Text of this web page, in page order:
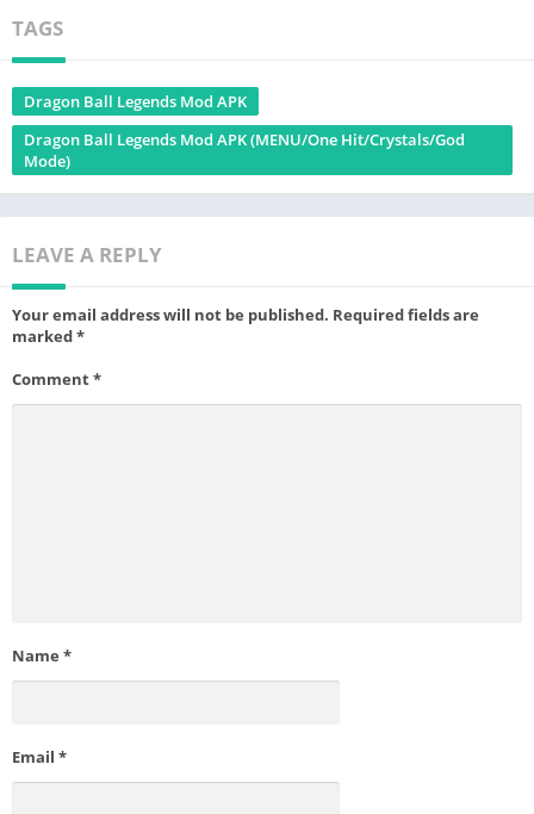
TAGS
Dragon Ball Legends Mod APK
Dragon Ball Legends Mod APK (MENU/One Hit/Crystals/God
Mode)
LEAVE A REPLY
Your email address will not be published. Required fields are
marked*
Comment*
Name *
Email *